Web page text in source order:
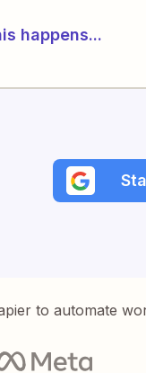
happens...
to automate